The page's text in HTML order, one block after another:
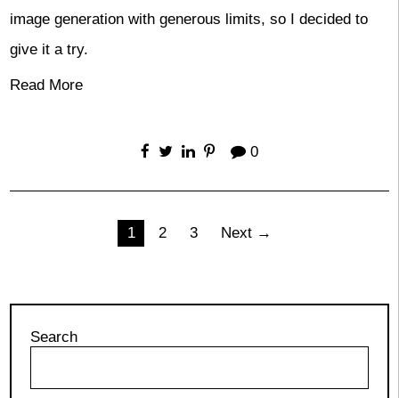
image generation with generous limits, so I decided to
give it a try.
Read More
0
1 2 3 Next →
Search